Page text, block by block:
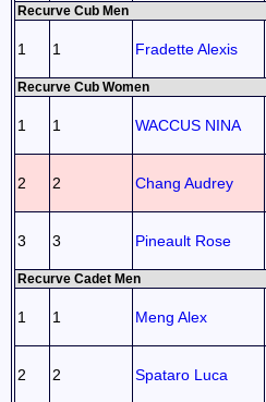
Recurve Cub Men
1 1 Fradette Alexis
Recurve Cub Women
1 1 WACCUS NINA
2 2 Chang Audrey
3 3 Pineault Rose
Recurve Cadet Men
1 1 Meng Alex
2 2 Spataro Luca